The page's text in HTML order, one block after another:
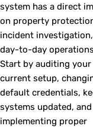
system has a direct
on property
incident
day-to-day
Start by auditing your
current setup,
default credentials,
systems updated, and
implementing proper